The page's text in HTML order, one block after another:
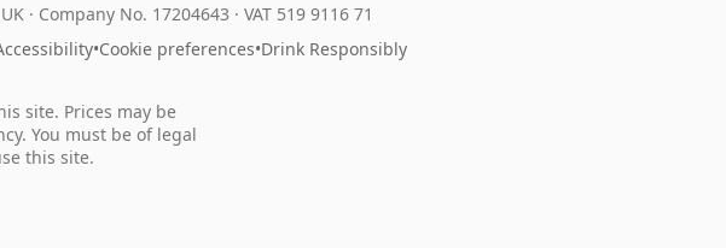
· Company No. 17204643 · VAT 519 9116 71
•Cookie preferences•Drink Responsibly
site. Prices may be
You must be of legal
this site.